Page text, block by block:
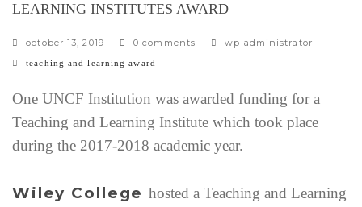
LEARNING INSTITUTES AWARD
october 13, 2019 0 comments
wp administrator
c
t
g
o
e
teaching and learning award
One UNCF Institution was awarded funding for a
Teaching and Learning Institute which took place
during the 2017-2018 academic year.
Wiley Collegehosted a Teaching and Learning